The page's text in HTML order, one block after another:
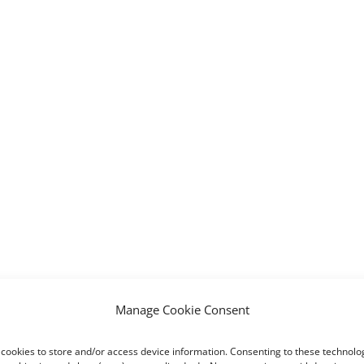
Manage Cookie Consent
to store and/or access device information. Consenting to these